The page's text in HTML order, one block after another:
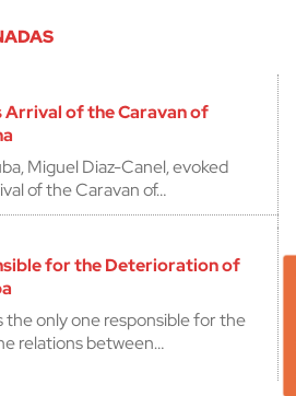
Arrival of the Caravan of
Miguel Diaz-Canel, evoked
of the Caravan of…
for the Deterioration of
the only one responsible for the
relations between…